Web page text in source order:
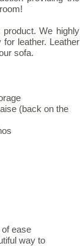
We highly
leather. Leather
sofa.
(back on the
ease
way to